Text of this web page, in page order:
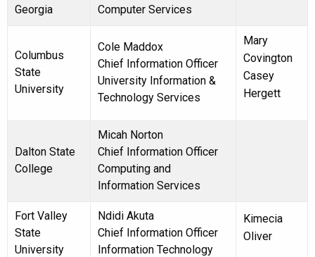
Georgia
Computer Services
Columbus
State
University
Cole Maddox
Chief Information Officer
University Information &
Technology Services
Mary
Covington
Casey
Hergett
Dalton State
College
Micah Norton
Chief Information Officer
Computing and
Information Services
Fort Valley
State
University
Ndidi Akuta
Chief Information Officer
Information Technology
Kimecia
Oliver